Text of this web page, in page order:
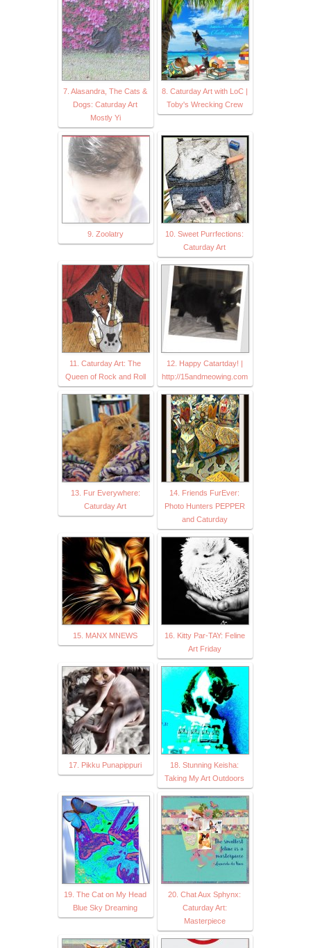
7. Alasandra, The Cats &
Dogs: Caturday Art
Mostly Yi
8. Caturday Art with LoC |
Toby's Wrecking Crew
9. Zoolatry
10. Sweet Purrfections:
Caturday Art
11. Caturday Art: The
Queen of Rock and Roll
12. Happy Catartday! |
http://15andmeowing.com
13. Fur Everywhere:
Caturday Art
14. Friends FurEver:
Photo Hunters PEPPER
and Caturday
15. MANX MNEWS
16. Kitty Par-TAY: Feline
Art Friday
17. Pikku Punapippuri
18. Stunning Keisha:
Taking My Art Outdoors
19. The Cat on My Head
Blue Sky Dreaming
20. Chat Aux Sphynx:
Caturday Art:
Masterpiece